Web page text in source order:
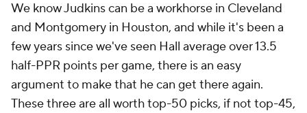
We know Judkins can be a workhorse in Cleveland
and Montgomery in Houston, and while it's been a
few years since we've seen Hall average over 13.5
half-PPR points per game, there is an easy
argument to make that he can get there again.
These three are all worth top-50 picks, if not top-45,